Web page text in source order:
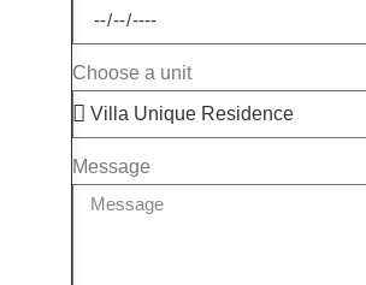
Choose a unit
Message